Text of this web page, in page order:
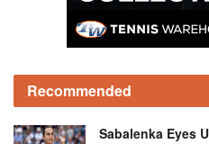
Recommended
Sabalenka Eyes